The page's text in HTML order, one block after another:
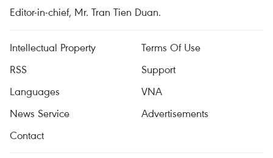
Editor-in-chief, Mr. Tran Tien Duan.
Intellectual Property
Terms Of Use
RSS
Support
Languages
VNA
News Service
Advertisements
Contact